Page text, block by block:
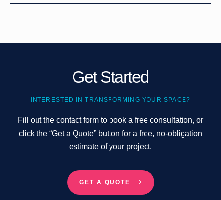
Get Started
INTERESTED IN TRANSFORMING YOUR SPACE?
Fill out the contact form to book a free consultation, or
click the “Get a Quote” button for a free, no-obligation
estimate of your project.
GET A QUOTE